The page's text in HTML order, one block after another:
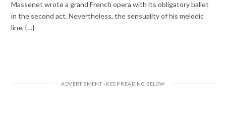
Massenet wrote a grand French opera with its obligatory ballet
in the second act. Nevertheless, the sensuality of his melodic
line, {…}